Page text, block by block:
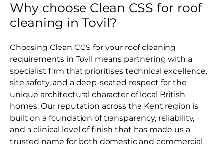
Why choose Clean CSS for roof
cleaning in Tovil?
Choosing Clean CCS for your roof cleaning
requirements in Tovil means partnering with a
specialist firm that prioritises technical excellence,
site safety, and a deep-seated respect for the
unique architectural character of local British
homes. Our reputation across the Kent region is
built on a foundation of transparency, reliability,
and a clinical level of finish that has made us a
trusted name for both domestic and commercial